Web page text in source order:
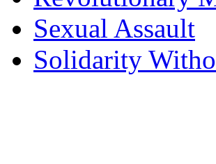
Sexual Assault
Solidarity